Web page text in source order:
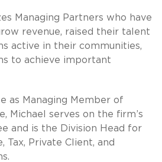
Managing Partners who have
revenue, raised their talent
active in their communities,
to achieve important
as Managing Member of
Michael serves on the firm’s
and is the Division Head for
Tax, Private Client, and